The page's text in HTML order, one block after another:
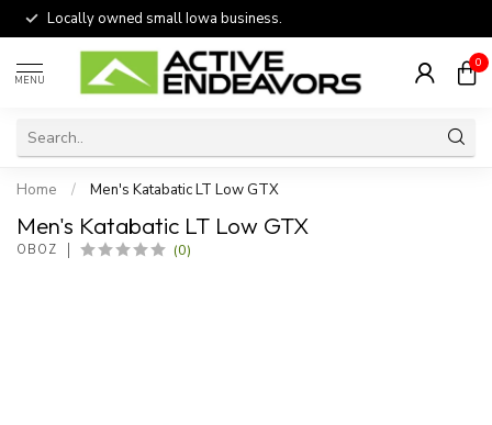
Locally owned small Iowa business.
MENU
0
Home / Men's Katabatic LT Low GTX
Men's Katabatic LT Low GTX
OBOZ (0)